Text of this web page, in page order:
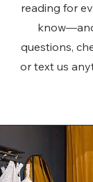
reading for
questions,
or text us